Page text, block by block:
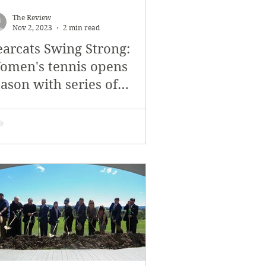
Features
Swing Strong:
tennis opens
with series of
The Review
Nov 2, 2023
2 min read